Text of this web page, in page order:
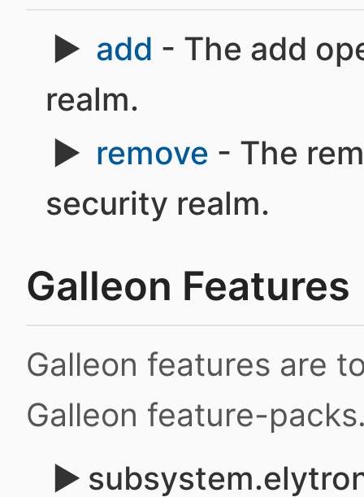
add - The add
realm.
remove - The
security realm.
Galleon Features
Galleon features are
Galleon feature-